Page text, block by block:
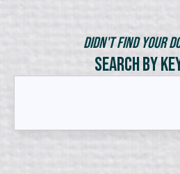
Didn't Find Your
Search by